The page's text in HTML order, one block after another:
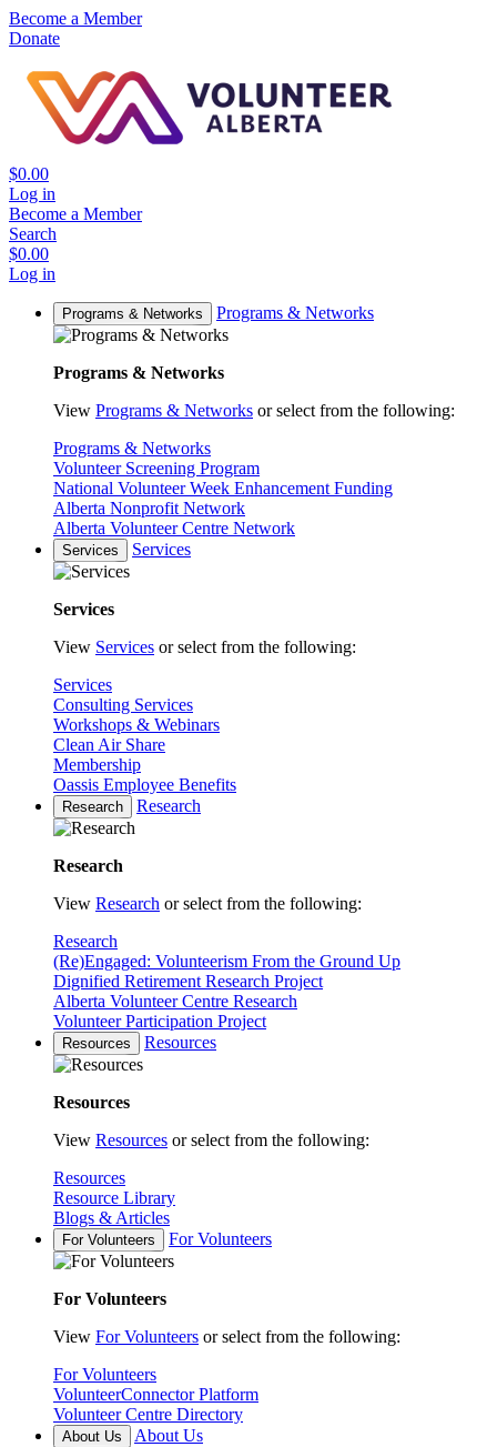
Become a Member
Donate
$0.00
Log in
Become a Member
Search
$0.00
Log in
Programs & Networks Programs & Networks
Programs & Networks
View Programs & Networks or select from the following:
Programs & Networks
Volunteer Screening Program
National Volunteer Week Enhancement Funding
Alberta Nonprofit Network
Alberta Volunteer Centre Network
Services Services
Services
View Services or select from the following:
Services
Consulting Services
Workshops & Webinars
Clean Air Share
Membership
Oassis Employee Benefits
Research Research
Research
View Research or select from the following:
Research
(Re)Engaged: Volunteerism From the Ground Up
Dignified Retirement Research Project
Alberta Volunteer Centre Research
Volunteer Participation Project
Resources Resources
Resources
View Resources or select from the following:
Resources
Resource Library
Blogs & Articles
For Volunteers For Volunteers
For Volunteers
View For Volunteers or select from the following:
For Volunteers
VolunteerConnector Platform
Volunteer Centre Directory
About Us About Us